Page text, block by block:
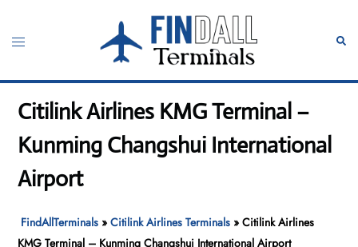
content
Toggle
Citilink Airlines KMG Terminal –
Kunming Changshui International
Airport
FindAllTerminals »Citilink Airlines Terminals »Citilink Airlines
KMG Terminal – Kunming Changshui International Airport